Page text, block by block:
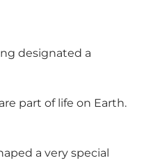
designated a
part of life on Earth.
a very special